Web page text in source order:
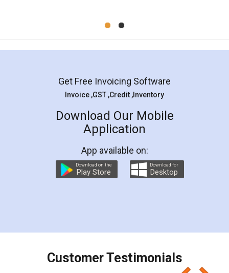
Mohit Koul
Rental Agreement
LegalDocs is an excellent and professional
online service which helps you step by step in
preparation and registration. They helped me in
preparing my Rental Agreement as a Tenant at
the comfort of my home and even did a second
charges online) which again makes the whole
final amt to be paid as well as discount coupons
which I liked alot 😋 I would recommend people